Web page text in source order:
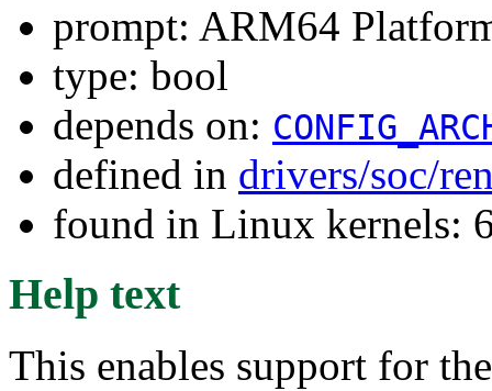
prompt: ARM64
type: bool
depends on:
defined in drivers/soc/
found in Linux kernels:
Help text
This enables support for